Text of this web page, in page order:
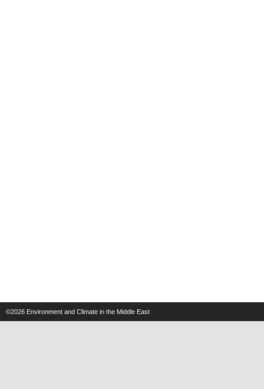
©2026 Environment and Climate in the Middle East